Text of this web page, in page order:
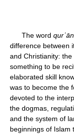
The word qurʾān
difference between
and Christianity: the
something to be
elaborated skill
was to become the
devoted to the
the dogmas,
and the system of
beginnings of Islam